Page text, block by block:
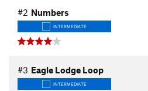
#2 Numbers
INTERMEDIATE
#3 Eagle Lodge Loop
INTERMEDIATE